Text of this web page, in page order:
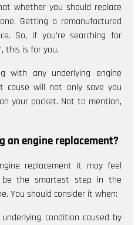
whether you should replace
Getting a remanufactured
So, if you’re searching for
this is for you.
with any underlying engine
cause will not only save you
your pocket. Not to mention,
an engine replacement?
replacement it may feel
be the smartest step in the
You should consider it when:
condition caused by